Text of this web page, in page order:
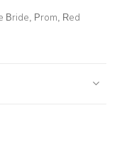
Bride, Prom, Red